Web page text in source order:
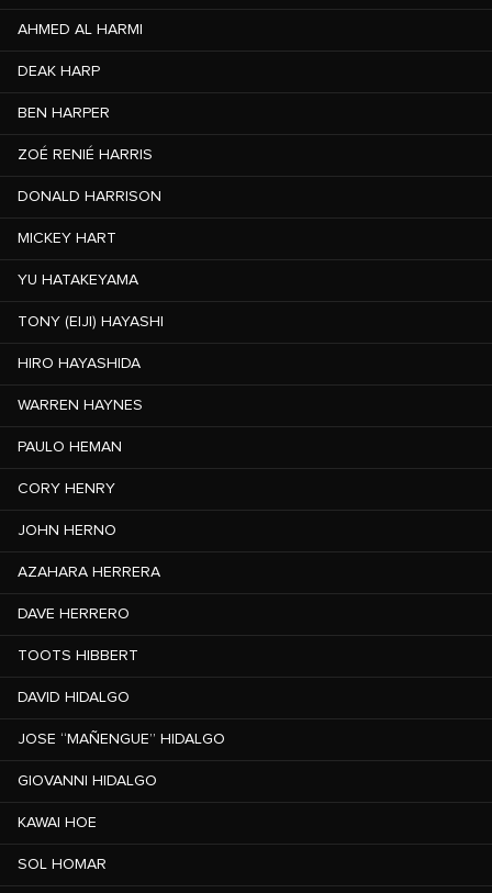
AHMED AL HARMI
DEAK HARP
BEN HARPER
ZOÉ RENIÉ HARRIS
DONALD HARRISON
MICKEY HART
YU HATAKEYAMA
TONY (EIJI) HAYASHI
HIRO HAYASHIDA
WARREN HAYNES
PAULO HEMAN
CORY HENRY
JOHN HERNO
AZAHARA HERRERA
DAVE HERRERO
TOOTS HIBBERT
DAVID HIDALGO
JOSE “MAÑENGUE” HIDALGO
GIOVANNI HIDALGO
KAWAI HOE
SOL HOMAR